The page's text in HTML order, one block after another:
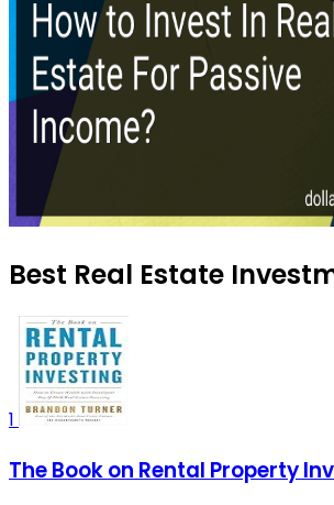
Best Real Estate
1
The Book on Rental Property